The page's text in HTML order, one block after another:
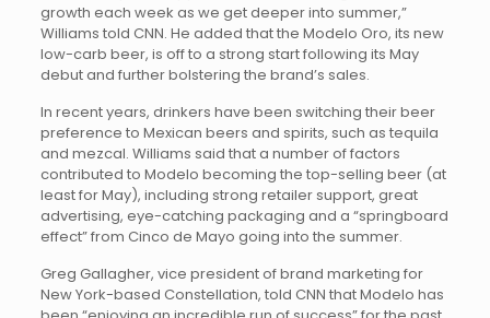
growth each week as we get deeper into summer,”
Williams told CNN. He added that the Modelo Oro, its new
low-carb beer, is off to a strong start following its May
debut and further bolstering the brand’s sales.
In recent years, drinkers have been switching their beer
preference to Mexican beers and spirits, such as tequila
and mezcal. Williams said that a number of factors
contributed to Modelo becoming the top-selling beer (at
least for May), including strong retailer support, great
advertising, eye-catching packaging and a “springboard
effect” from Cinco de Mayo going into the summer.
Greg Gallagher, vice president of brand marketing for
New York-based Constellation, told CNN that Modelo has